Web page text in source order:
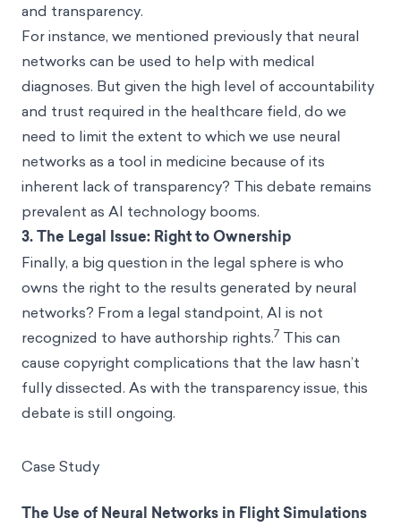
and transparency.
For instance, we mentioned previously that neural
networks can be used to help with medical
diagnoses. But given the high level of accountability
and trust required in the healthcare field, do we
need to limit the extent to which we use neural
networks as a tool in medicine because of its
inherent lack of transparency? This debate remains
prevalent as AI technology booms.
3.The Legal Issue: Right to Ownership
Finally, a big question in the legal sphere is who
owns the right to the results generated by neural
networks? From a legal standpoint, AI is not
recognized to have authorship rights.7 This can
cause copyright complications that the law hasn’t
fully dissected. As with the transparency issue, this
debate is still ongoing.
Case Study
The Use of Neural Networks in Flight Simulations